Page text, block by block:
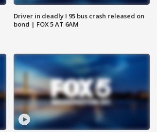
Driver in deadly I 95 bus crash released on
bond | FOX 5 AT 6AM